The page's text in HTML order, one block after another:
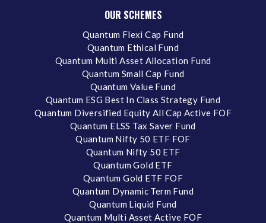
OUR SCHEMES
Quantum Flexi Cap Fund
Quantum Ethical Fund
Quantum Multi Asset Allocation Fund
Quantum Small Cap Fund
Quantum Value Fund
Quantum ESG Best In Class Strategy Fund
Quantum Diversified Equity All Cap Active FOF
Quantum ELSS Tax Saver Fund
Quantum Nifty 50 ETF FOF
Quantum Nifty 50 ETF
Quantum Gold ETF
Quantum Gold ETF FOF
Quantum Dynamic Term Fund
Quantum Liquid Fund
Quantum Multi Asset Active FOF